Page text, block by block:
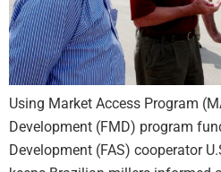
Using Market Access Program
Development (FMD) program
Development (FAS) cooperator